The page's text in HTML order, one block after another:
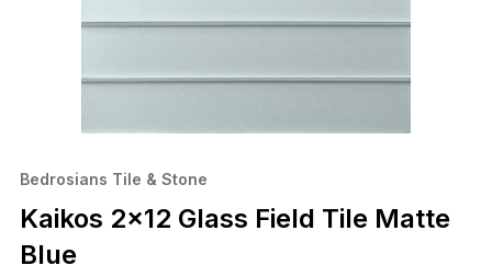
Bedrosians Tile & Stone
Kaikos 2×12 Glass Field Tile Matte
Blue